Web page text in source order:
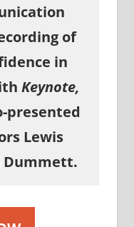
of
in
Keynote,
presented
Lewis
Dummett.